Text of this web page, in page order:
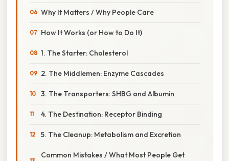
Why It Matters / Why People Care
How It Works (or How to Do It)
1. The Starter: Cholesterol
2. The Middlemen: Enzyme Cascades
3. The Transporters: SHBG and Albumin
4. The Destination: Receptor Binding
5. The Cleanup: Metabolism and Excretion
Common Mistakes / What Most People Get